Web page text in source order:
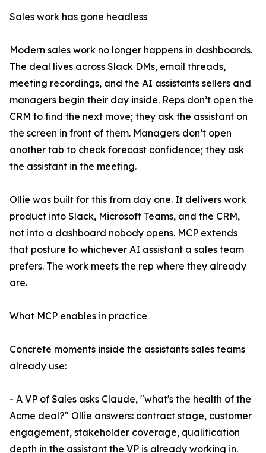
Sales work has gone headless
Modern sales work no longer happens in dashboards.
The deal lives across Slack DMs, email threads,
meeting recordings, and the AI assistants sellers and
managers begin their day inside. Reps don’t open the
CRM to find the next move; they ask the assistant on
the screen in front of them. Managers don’t open
another tab to check forecast confidence; they ask
the assistant in the meeting.
Ollie was built for this from day one. It delivers work
product into Slack, Microsoft Teams, and the CRM,
not into a dashboard nobody opens. MCP extends
that posture to whichever AI assistant a sales team
prefers. The work meets the rep where they already
are.
What MCP enables in practice
Concrete moments inside the assistants sales teams
already use:
- A VP of Sales asks Claude, "what's the health of the
Acme deal?" Ollie answers: contract stage, customer
engagement, stakeholder coverage, qualification
depth in the assistant the VP is already working in.